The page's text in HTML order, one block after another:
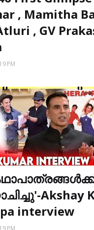
, Mamitha
, GV
PM
Akshay
interview
PM